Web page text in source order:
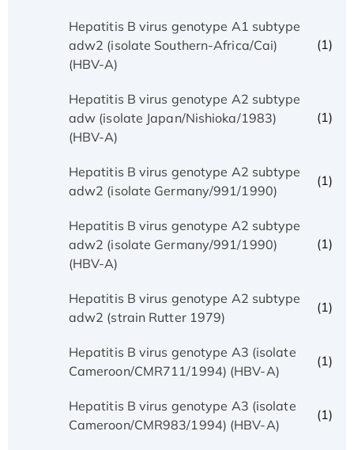
Hepatitis B virus genotype A1 subtype
adw2 (isolate Southern-Africa/Cai)
(HBV-A)
(1)
Hepatitis B virus genotype A2 subtype
adw (isolate Japan/Nishioka/1983)
(HBV-A)
(1)
Hepatitis B virus genotype A2 subtype
adw2 (isolate Germany/991/1990)
(1)
Hepatitis B virus genotype A2 subtype
adw2 (isolate Germany/991/1990)
(HBV-A)
(1)
Hepatitis B virus genotype A2 subtype
adw2 (strain Rutter 1979)
(1)
Hepatitis B virus genotype A3 (isolate
Cameroon/CMR711/1994) (HBV-A)
(1)
Hepatitis B virus genotype A3 (isolate
Cameroon/CMR983/1994) (HBV-A)
(1)